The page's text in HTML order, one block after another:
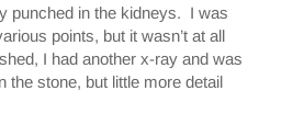
punched in the kidneys. I was
points, but it wasn’t at all
I had another x-ray and was
the stone, but little more detail